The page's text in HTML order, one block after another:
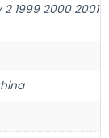
1999 2000 2001